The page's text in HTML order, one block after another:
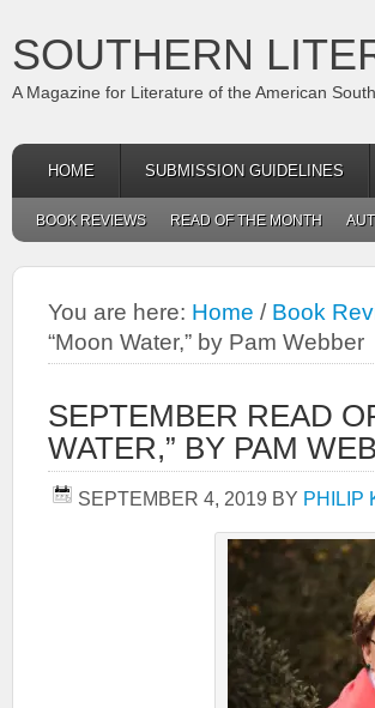
SOUTHERN
A Magazine for Literature of the American South
HOME SUBMISSION GUIDELINES
BOOK REVIEWS READ OF THE MONTH
You are here: Home / Book
“Moon Water,” by Pam Webber
SEPTEMBER READ
WATER,” BY PAM
SEPTEMBER 4, 2019 BY PHILIP